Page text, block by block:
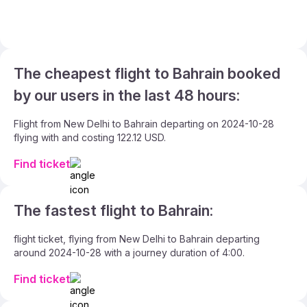
The cheapest flight to Bahrain booked
by our users in the last 48 hours:
Flight from New Delhi to Bahrain departing on 2024-10-28
flying with and costing 122.12 USD.
Find ticket
The fastest flight to Bahrain:
flight ticket, flying from New Delhi to Bahrain departing
around 2024-10-28 with a journey duration of 4:00.
Find ticket